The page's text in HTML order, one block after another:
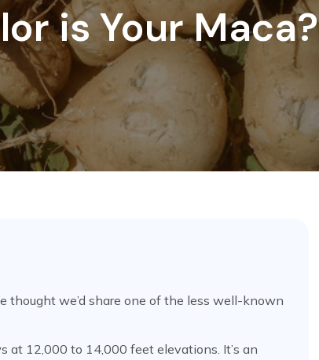
is Your Maca?
thought we’d share one of the less well-known
at 12,000 to 14,000 feet elevations. It’s an